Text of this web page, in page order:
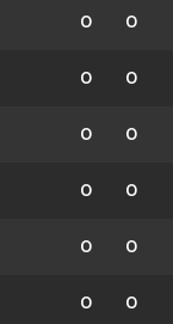
0 0
0 0
0 0
0 0
0 0
0 0